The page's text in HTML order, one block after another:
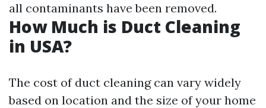
all contaminants have been removed.
How Much is Duct Cleaning
in USA?
The cost of duct cleaning can vary widely
based on location and the size of your home